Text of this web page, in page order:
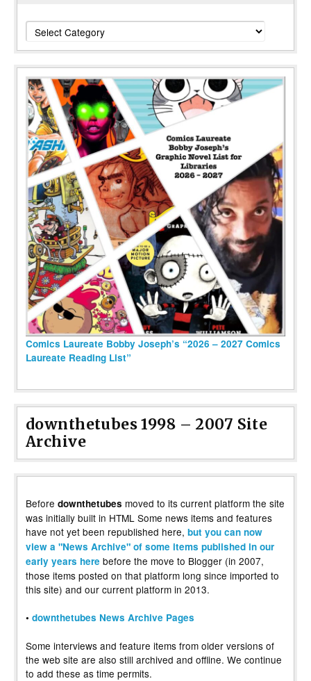
Categories
Comics Laureate Bobby Joseph’s “2026 – 2027 Comics
Laureate Reading List”
downthetubes 1998 – 2007 Site
Archive
Before downthetubes moved to its current platform the site
was initially built in HTML Some news items and features
have not yet been republished here, but you can now
view a "News Archive" of some items published in our
early years here before the move to Blogger (in 2007,
those items posted on that platform long since imported to
this site) and our current platform in 2013.
• downthetubes News Archive Pages
Some interviews and feature items from older versions of
the web site are also still archived and offline. We continue
to add these as time permits.